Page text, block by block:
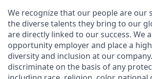
We recognize that our people are our
the diverse talents they bring to our
are directly linked to our success. We
opportunity employer and place a
diversity and inclusion at our
discriminate on the basis of any